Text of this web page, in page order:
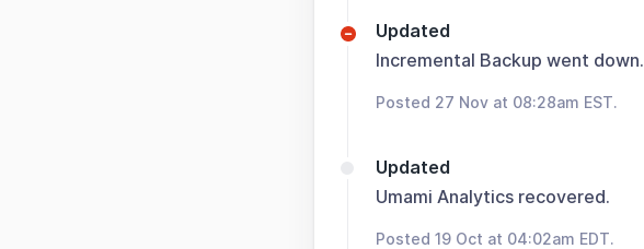
Updated
Incremental Backup went down.
Posted 27 Nov at 08:28am EST.
Updated
Umami Analytics recovered.
Posted 19 Oct at 04:02am EDT.